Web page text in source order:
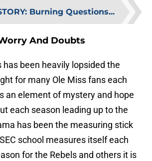
: Burning Questions...
And Doubts
has been heavily lopsided the
for many Ole Miss fans each
an element of mystery and hope
each season leading up to the
has been the measuring stick
school measures itself each
for the Rebels and others it is